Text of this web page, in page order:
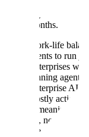
Agents will
months.
Work-life
agents to run
Enterprises
running
Enterprise AI
mostly action-
A meaningful
AI, not
use cases.